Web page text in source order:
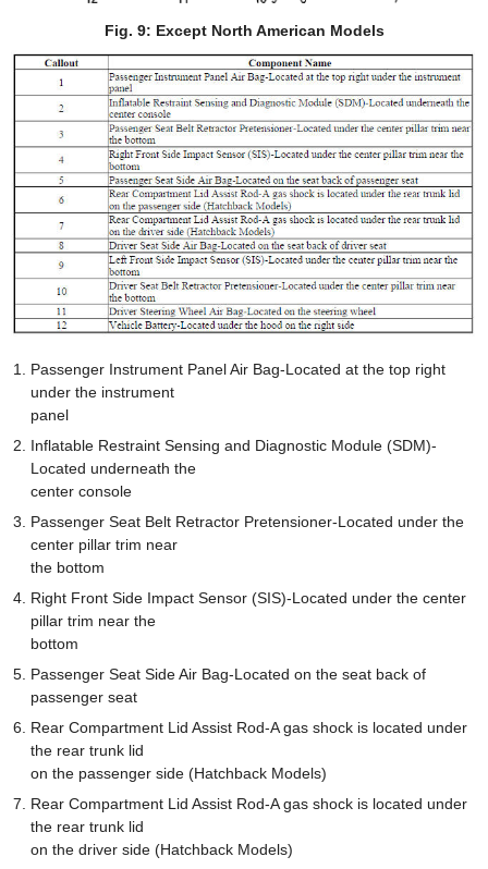
Fig. 9: Except North American Models
Passenger Instrument Panel Air Bag-Located at the top right
under the instrument
panel
Inflatable Restraint Sensing and Diagnostic Module (SDM)-
Located underneath the
center console
Passenger Seat Belt Retractor Pretensioner-Located under the
center pillar trim near
the bottom
Right Front Side Impact Sensor (SIS)-Located under the center
pillar trim near the
bottom
Passenger Seat Side Air Bag-Located on the seat back of
passenger seat
Rear Compartment Lid Assist Rod-A gas shock is located under
the rear trunk lid
on the passenger side (Hatchback Models)
Rear Compartment Lid Assist Rod-A gas shock is located under
the rear trunk lid
on the driver side (Hatchback Models)